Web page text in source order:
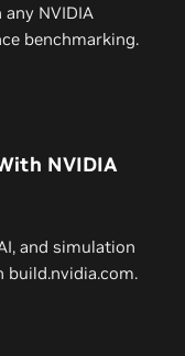
NVIDIA
benchmarking.
NVIDIA
and simulation
build.nvidia.com.